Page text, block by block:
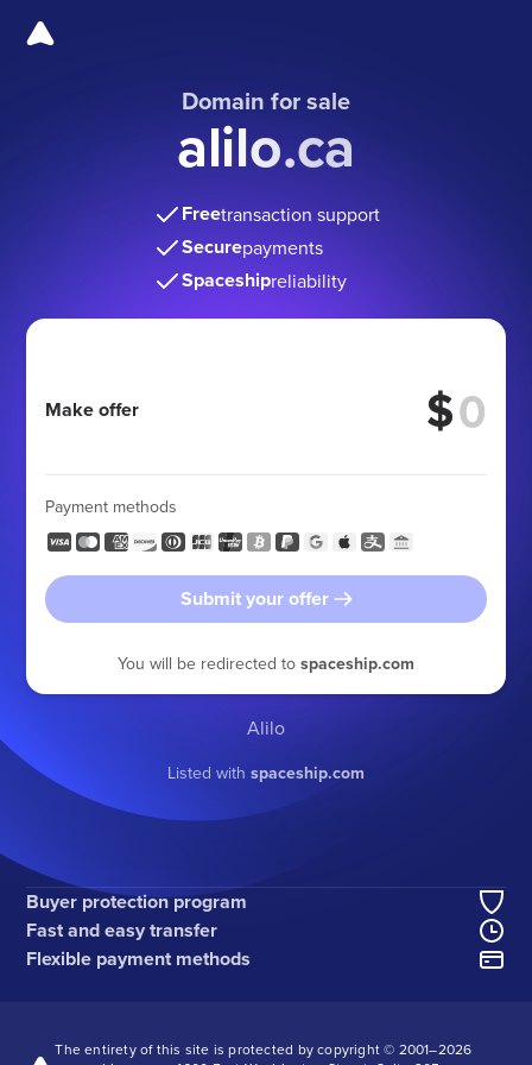
Domain for sale
alilo.ca
Freetransaction support
Securepayments
Spaceshipreliability
Make offer $
Payment methods
Submit your offer
You will be redirected to spaceship.com
Alilo
Listed with spaceship.com
Buyer protection program
Fast and easy transfer
Flexible payment methods
The entirety of this site is protected by copyright © 2001–2026